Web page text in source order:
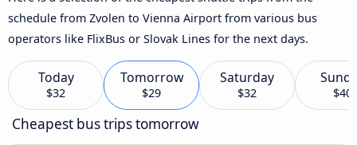
schedule from Zvolen to Vienna Airport from various bus
operators like FlixBus or Slovak Lines for the next days.
Today
$32
Tomorrow
$29
Saturday
$32 $40
Cheapest bus trips tomorrow